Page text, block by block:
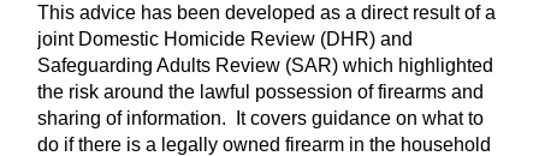
This advice has been developed as a direct result of a
joint Domestic Homicide Review (DHR) and
Safeguarding Adults Review (SAR) which highlighted
the risk around the lawful possession of firearms and
sharing of information. It covers guidance on what to
do if there is a legally owned firearm in the household